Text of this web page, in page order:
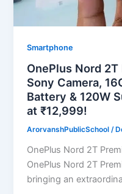
Smartphone
OnePlus Nord
Sony Camera,
Battery & 120W
at ₹12,999!
ArorvanshPublicSchool/
OnePlus Nord 2T
OnePlus Nord 2T
bringing an